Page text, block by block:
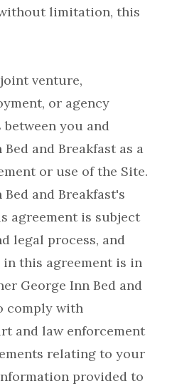
limitation, this
venture,
or agency
you and
and Breakfast as a
or use of the Site.
and Breakfast's
agreement is subject
legal process, and
this agreement is in
George Inn Bed and
comply with
and law enforcement
relating to your
provided to